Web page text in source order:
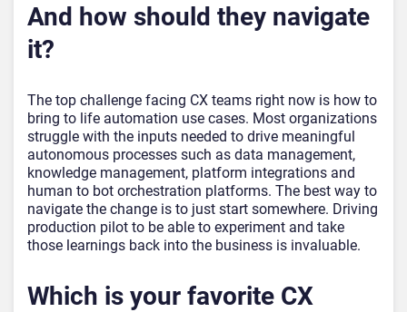
And how should they navigate
it?
The top challenge facing CX teams right now is how to
bring to life automation use cases. Most organizations
struggle with the inputs needed to drive meaningful
autonomous processes such as data management,
knowledge management, platform integrations and
human to bot orchestration platforms. The best way to
navigate the change is to just start somewhere. Driving
production pilot to be able to experiment and take
those learnings back into the business is invaluable.
Which is your favorite CX